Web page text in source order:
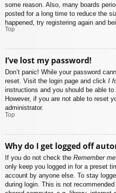
some reason. Also, many boards
posted for a long time to reduce the
happened, try registering again and
Top
I’ve lost my password!
Don’t panic! While your password
reset. Visit the login page and click I
instructions and you should be able to
However, if you are not able to reset
administrator.
Top
Why do I get logged off
If you do not check the Remember me
only keep you logged in for a preset
account by anyone else. To stay
during login. This is not